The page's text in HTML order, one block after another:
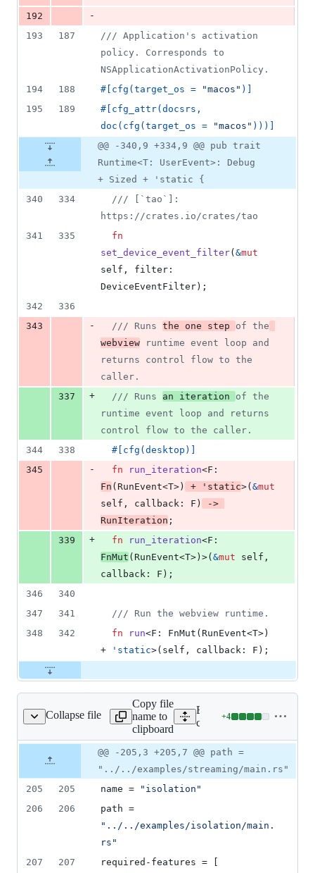
192
-
193
187
/// Application's activation
policy. Corresponds to
NSApplicationActivationPolicy.
194
188 # cfg ( target_os = "macos" )
195
189 # cfg_attr( docsrs ,
doc ( cfg ( target_os = "macos" ) ) )
@@ -340,9 +334,9 @@ pub trait
Runtime<T: UserEvent>: Debug
+ Sized + 'static {
340
334
/// [`tao`]:
https://crates.io/crates/tao
341
335
fn
set_device_event_filter( &mut
self , filter :
DeviceEventFilter ) ;
342
336
343
- /// Runs the one step of the
webview runtime event loop and
returns control flow to the
caller.
337
+ /// Runs an iteration of the
runtime event loop and returns
control flow to the caller.
344
338 # cfg ( desktop )
345
- fn run_iteration<F :
Fn ( RunEvent<T> ) + ' static>( &mut
self , callback : F )
RunIteration ;
339
+ fn run_iteration<F :
FnMut ( RunEvent<T> ) >( &mut self ,
callback : F ) ;
346
340
347
341
/// Run the webview runtime.
348
342 fn run<F : FnMut ( RunEvent<T> )
+
' static>( self , callback : F ) ;
Collapse file
core/tauri/Cargo.toml
Copy file
name to
clipboard
Expand all lines:
core/tauri/Cargo.toml
+4
Lines
4
&
file line
number
Diff line
number
Diff
line
change
@@ -205,3 +205,7 @@ path =
"../../examples/streaming/main.rs"
205
205 name = " isolation "
206
206 path
" ../../examples/isolation/main.
rs "
207
207 required-features